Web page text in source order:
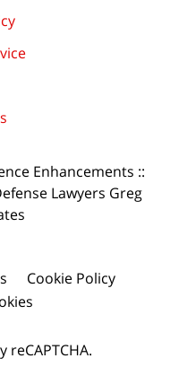
Enhancements ::
Lawyers Greg
Cookie Policy